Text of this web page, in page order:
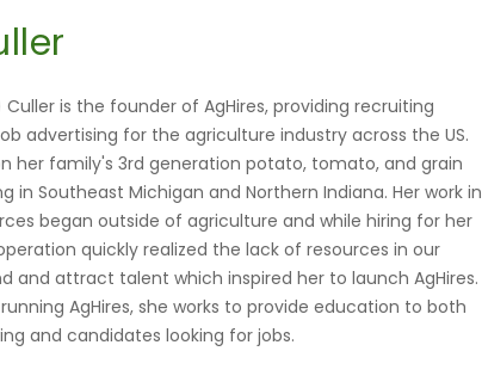
Culler is the founder of AgHires, providing recruiting
advertising for the agriculture industry across the US.
her family's 3rd generation potato, tomato, and grain
in Southeast Michigan and Northern Indiana. Her work in
began outside of agriculture and while hiring for her
quickly realized the lack of resources in our
and attract talent which inspired her to launch AgHires.
AgHires, she works to provide education to both
and candidates looking for jobs.